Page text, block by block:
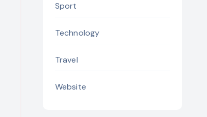
Sport
Technology
Travel
Website